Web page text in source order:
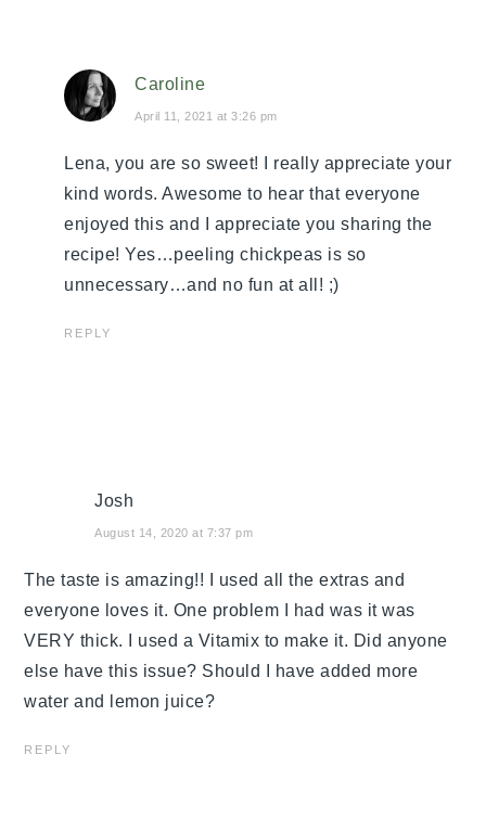
Caroline
April 11, 2021 at 3:26 pm
Lena, you are so sweet! I really appreciate your
kind words. Awesome to hear that everyone
enjoyed this and I appreciate you sharing the
recipe! Yes…peeling chickpeas is so
unnecessary…and no fun at all! ;)
REPLY
Josh
August 14, 2020 at 7:37 pm
The taste is amazing!! I used all the extras and
everyone loves it. One problem I had was it was
VERY thick. I used a Vitamix to make it. Did anyone
else have this issue? Should I have added more
water and lemon juice?
REPLY